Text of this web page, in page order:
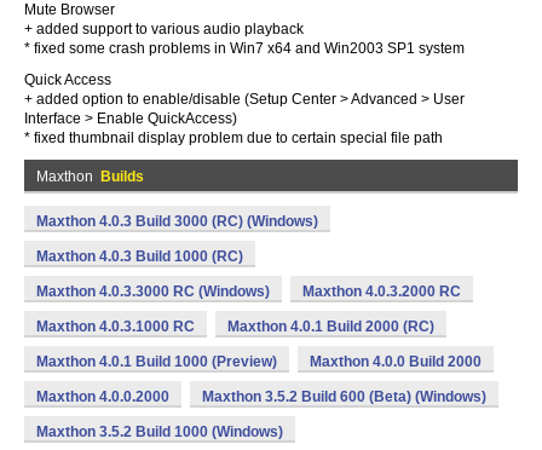
Mute Browser
+ added support to various audio playback
* fixed some crash problems in Win7 x64 and Win2003 SP1 system
Quick Access
+ added option to enable/disable (Setup Center > Advanced > User
Interface > Enable QuickAccess)
* fixed thumbnail display problem due to certain special file path
Maxthon Builds
Maxthon 4.0.3 Build 3000 (RC) (Windows)
Maxthon 4.0.3 Build 1000 (RC)
Maxthon 4.0.3.3000 RC (Windows) Maxthon 4.0.3.2000 RC
Maxthon 4.0.3.1000 RC Maxthon 4.0.1 Build 2000 (RC)
Maxthon 4.0.1 Build 1000 (Preview) Maxthon 4.0.0 Build 2000
Maxthon 4.0.0.2000 Maxthon 3.5.2 Build 600 (Beta) (Windows)
Maxthon 3.5.2 Build 1000 (Windows)